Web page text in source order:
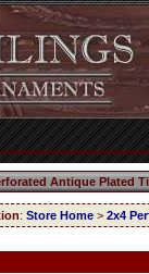
Antique Plated
: Store Home > 2x4